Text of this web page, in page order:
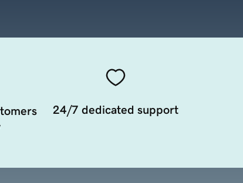
24/7 dedicated support